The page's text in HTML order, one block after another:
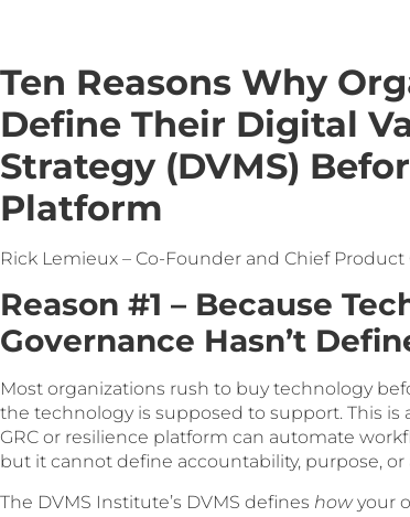
Ten Reasons Why
Define Their Digital
Strategy (DVMS)
Platform
Rick Lemieux – Co-Founder and Chief
Reason #1 – Because
Governance Hasn’t
Most organizations rush to buy technology
the technology is supposed to support. This
GRC or resilience platform can automate
but it cannot define accountability, purpose, or
The DVMS Institute’s DVMS defines howyour